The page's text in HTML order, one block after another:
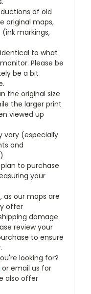
of old
original maps,
markings,
to what
Please be
be a bit
the original size
the larger print
viewed up
vary (especially
and
to purchase
your
as our maps are
offer
damage
review your
to ensure
looking for?
or email us for
also offer